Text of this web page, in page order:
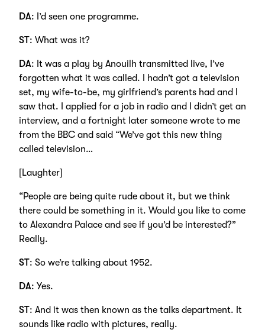
DA: I’d seen one programme.
ST: What was it?
DA: It was a play by Anouilh transmitted live, I’ve
forgotten what it was called. I hadn’t got a television
set, my wife-to-be, my girlfriend’s parents had and I
saw that. I applied for a job in radio and I didn’t get an
interview, and a fortnight later someone wrote to me
from the BBC and said “We’ve got this new thing
called television…
[Laughter]
“People are being quite rude about it, but we think
there could be something in it. Would you like to come
to Alexandra Palace and see if you’d be interested?”
Really.
ST: So we’re talking about 1952.
DA: Yes.
ST: And it was then known as the talks department. It
sounds like radio with pictures, really.